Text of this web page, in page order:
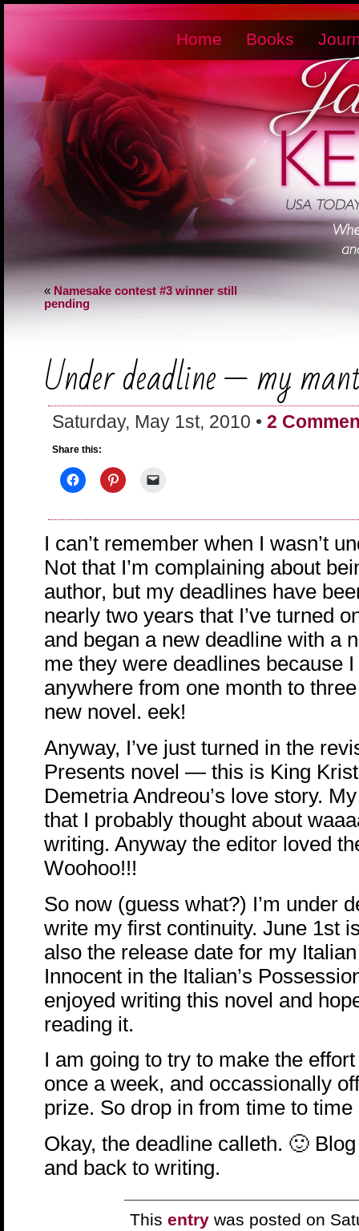
Home Books
« Namesake contest #3 winner still
pending
Under deadline — my
Saturday, May 1st, 2010 • 2
Share this:
I can’t remember when I wasn’t
Not that I’m complaining about
author, but my deadlines have
nearly two years that I’ve turned
and began a new deadline with a
me they were deadlines because
anywhere from one month to
new novel. eek!
Anyway, I’ve just turned in the
Presents novel — this is King
Demetria Andreou’s love story.
that I probably thought about
writing. Anyway the editor loved
Woohoo!!!
So now (guess what?) I’m under
write my first continuity. June 1st
also the release date for my
Innocent in the Italian’s
enjoyed writing this novel and
reading it.
I am going to try to make the
once a week, and occassionally
prize. So drop in from time to time
Okay, the deadline calleth. 🙂
and back to writing.
This entrywas posted on